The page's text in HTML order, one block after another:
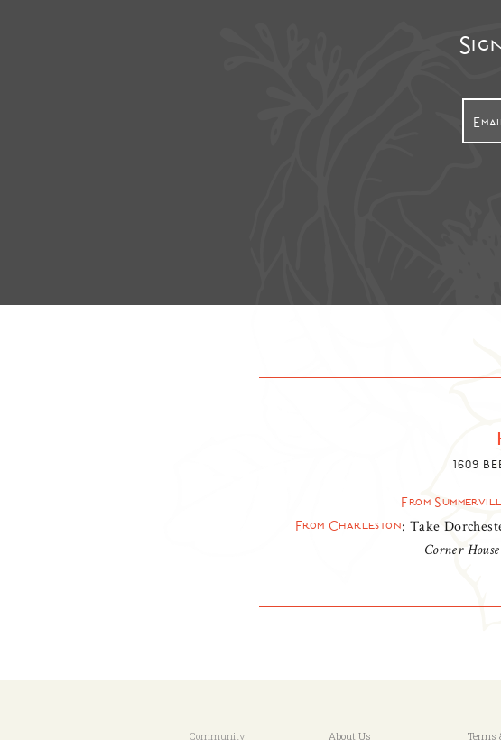
1609
From
From Charleston: Take
Corner
Community About Us Terms